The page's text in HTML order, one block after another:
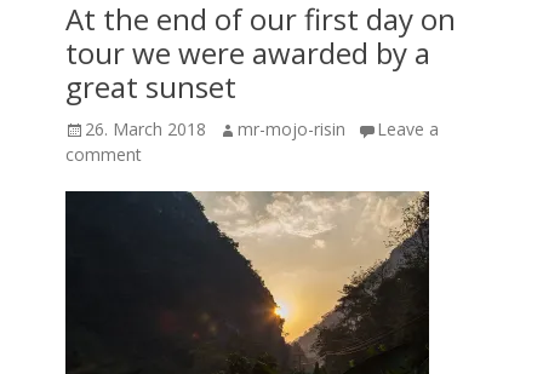
At the end of our first day on
tour we were awarded by a
great sunset
Posted
on
26. March 2018 Author
mr-mojo-risin
Leave a
comment